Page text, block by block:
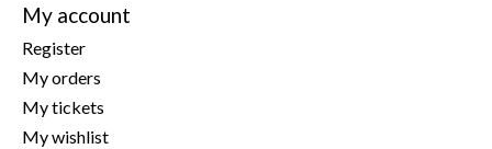
My account
Register
My orders
My tickets
My wishlist